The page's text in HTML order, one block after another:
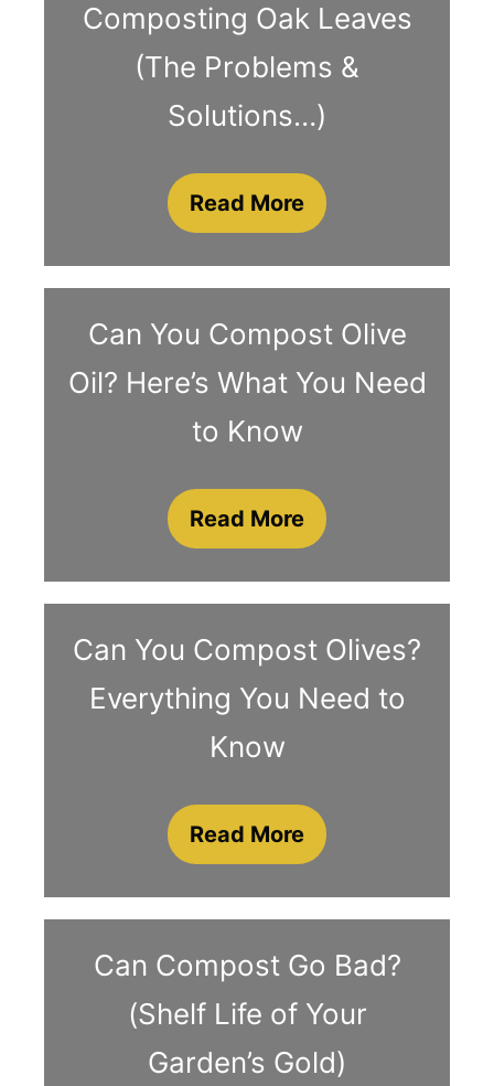
Composting Oak Leaves
(The Problems &
Solutions…)
Read More
Can You Compost Olive
Oil? Here’s What You Need
to Know
Read More
Can You Compost Olives?
Everything You Need to
Know
Read More
Can Compost Go Bad?
(Shelf Life of Your
Garden’s Gold)